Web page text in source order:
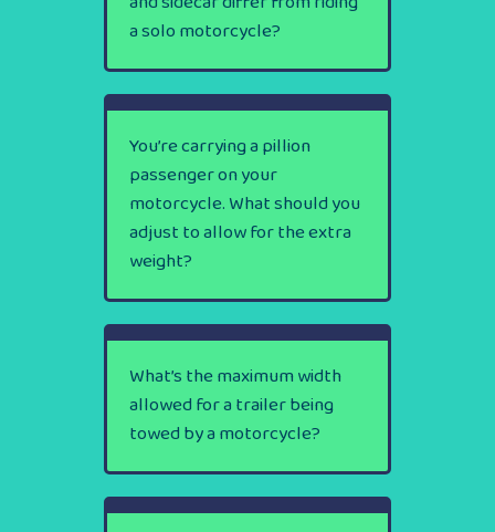
a solo motorcycle?
You’re carrying a pillion
passenger on your
motorcycle. What should you
adjust to allow for the extra
weight?
What’s the maximum width
allowed for a trailer being
towed by a motorcycle?